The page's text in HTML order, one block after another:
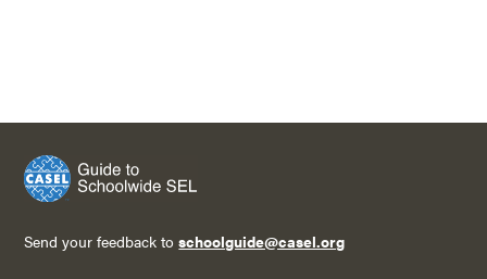
Send your feedback toschoolguide@casel.org